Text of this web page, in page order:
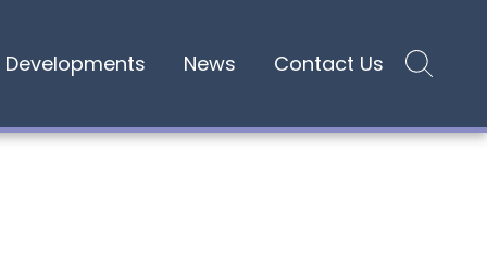
Developments News
Contact Us